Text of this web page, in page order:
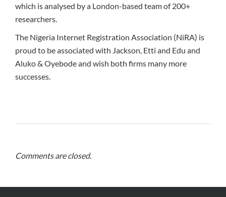
which is analysed by a London-based team of 200+
researchers.
The Nigeria Internet Registration Association (NiRA) is
proud to be associated with Jackson, Etti and Edu and
Aluko & Oyebode and wish both firms many more
successes.
Comments are closed.